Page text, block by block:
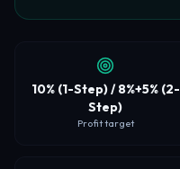
10% (1-Step) / 8%+5% (2-
Step)
Profit target